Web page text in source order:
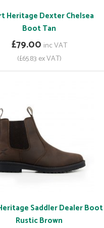
Heritage Dexter Chelsea
Boot Tan
£79.00 inc VAT
(£65.83 ex VAT)
Saddler Dealer Boot
Rustic Brown